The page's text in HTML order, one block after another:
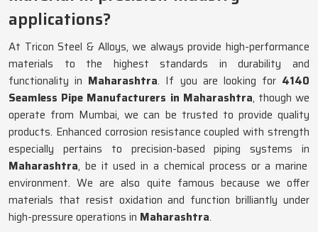
applications?
At Tricon Steel & Alloys, we always provide high-performance
materials to the highest standards in durability and
functionality in Maharashtra. If you are looking for 4140
Seamless Pipe Manufacturers in Maharashtra, though we
operate from Mumbai, we can be trusted to provide quality
products. Enhanced corrosion resistance coupled with strength
especially pertains to precision-based piping systems in
Maharashtra, be it used in a chemical process or a marine
environment. We are also quite famous because we offer
materials that resist oxidation and function brilliantly under
high-pressure operations in Maharashtra.